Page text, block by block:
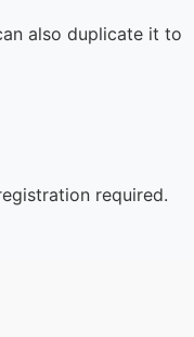
also duplicate it to
required.